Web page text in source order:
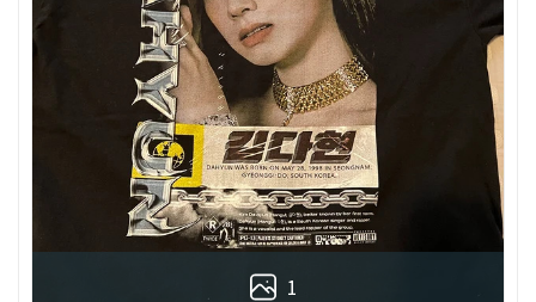
1